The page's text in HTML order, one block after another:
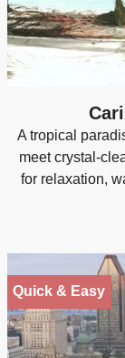
A tropical
meet crystal-
for relaxation,
Quick & Easy